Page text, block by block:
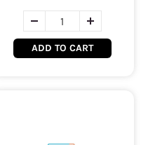
ADD TO CART